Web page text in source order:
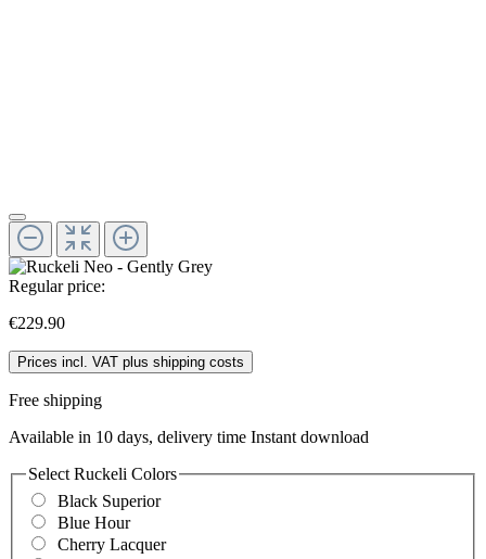
Regular price:
€229.90
Prices incl. VAT plus shipping costs
Free shipping
Available in 10 days, delivery time Instant download
Select Ruckeli Colors
Black Superior
Blue Hour
Cherry Lacquer